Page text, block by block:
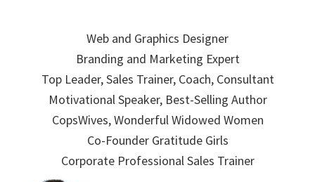
navigation
Web and Graphics Designer
Branding and Marketing Expert
Top Leader, Sales Trainer, Coach, Consultant
Motivational Speaker, Best-Selling Author
CopsWives, Wonderful Widowed Women
Co-Founder Gratitude Girls
Corporate Professional Sales Trainer